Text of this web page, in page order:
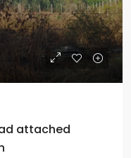
attached